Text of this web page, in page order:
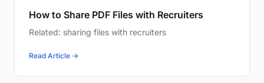
How to Share PDF Files with Recruiters
Related: sharing files with recruiters
Read Article →